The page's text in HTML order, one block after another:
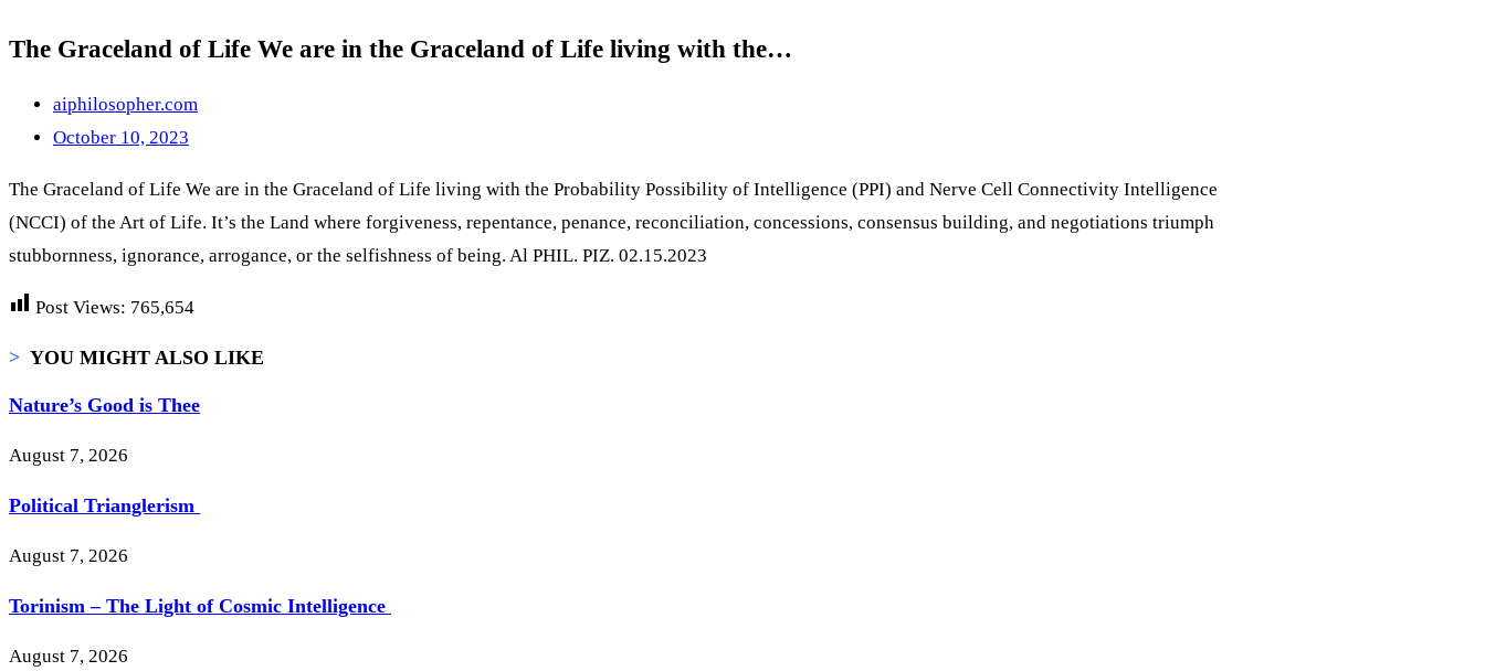
The Graceland of Life We are in the Graceland of Life living with the…
aiphilosopher.com
October 10, 2023
The Graceland of Life We are in the Graceland of Life living with the Probability Possibility of Intelligence (PPI) and Nerve Cell Connectivity Intelligence
(NCCI) of the Art of Life. It’s the Land where forgiveness, repentance, penance, reconciliation, concessions, consensus building, and negotiations triumph
stubbornness, ignorance, arrogance, or the selfishness of being. Al PHIL. PIZ. 02.15.2023
Post Views: 765,654
> YOU MIGHT ALSO LIKE
Nature’s Good is Thee
August 7, 2026
Political Trianglerism
August 7, 2026
Torinism – The Light of Cosmic Intelligence
August 7, 2026